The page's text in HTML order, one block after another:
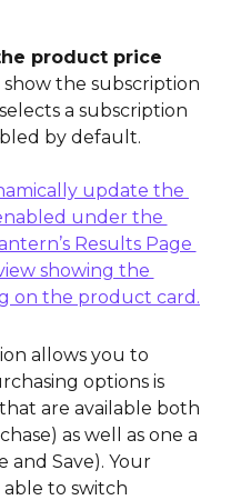
product price
the subscription
a subscription
by default.
allows you to
options is
are available both
as well as one a
and Save). Your
to switch